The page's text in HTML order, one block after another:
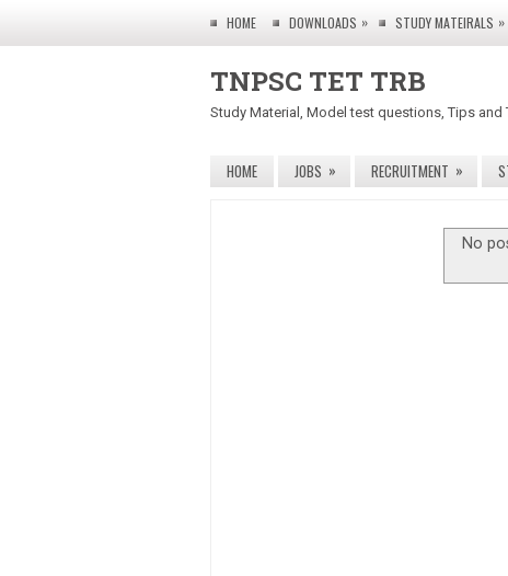
HOME DOWNLOADS » STUDY MATEIRALS »
TNPSC TET TRB
Study Material, Model test questions, Tips
HOME JOBS » RECRUITMENT »
No